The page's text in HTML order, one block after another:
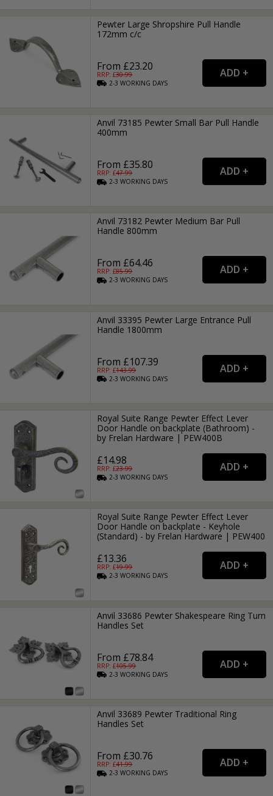
Pewter Large Shropshire Pull Handle
172mm c/c
From £23.20
RRP: £30.99
2-3WORKING DAYS
Anvil 73185 Pewter Small Bar Pull Handle
400mm
From £35.80
RRP: £47.99
2-3WORKING DAYS
Anvil 73182 Pewter Medium Bar Pull
Handle 800mm
From £64.46
RRP: £85.99
2-3WORKING DAYS
Anvil 33395 Pewter Large Entrance Pull
Handle 1800mm
From £107.39
RRP: £143.99
2-3WORKING DAYS
Royal Suite Range Pewter Effect Lever
Door Handle on backplate (Bathroom) -
by Frelan Hardware | PEW400B
£14.98
RRP: £23.99
2-3WORKING DAYS
Royal Suite Range Pewter Effect Lever
Door Handle on backplate - Keyhole
(Standard) - by Frelan Hardware | PEW400
£13.36
RRP: £19.99
2-3WORKING DAYS
Anvil 33686 Pewter Shakespeare Ring Turn
Handles Set
From £78.84
RRP: £105.99
2-3WORKING DAYS
Anvil 33689 Pewter Traditional Ring
Handles Set
From £30.76
RRP: £41.99
2-3WORKING DAYS